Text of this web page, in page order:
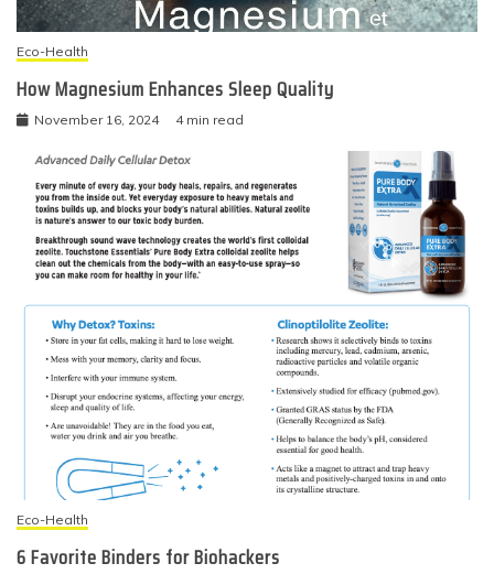
Eco-Health
How Magnesium Enhances Sleep Quality
November 16, 2024 4 min read
Eco-Health
6 Favorite Binders for Biohackers